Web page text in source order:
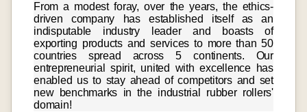
From a modest foray, over the years, the ethics-
driven company has established itself as an
indisputable industry leader and boasts of
exporting products and services to more than 50
countries spread across 5 continents. Our
entrepreneurial spirit, united with excellence has
enabled us to stay ahead of competitors and set
new benchmarks in the industrial rubber rollers'
domain!